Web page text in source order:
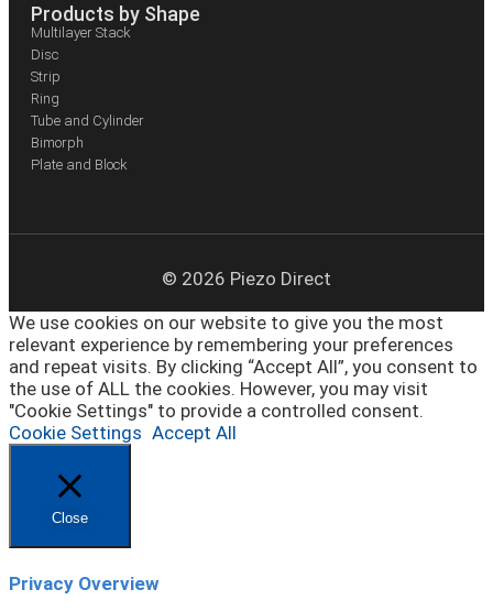
Products by Shape
Multilayer Stack
Disc
Strip
Ring
Tube and Cylinder
Bimorph
Plate and Block
© 2026 Piezo Direct
We use cookies on our website to give you the most
relevant experience by remembering your preferences
and repeat visits. By clicking “Accept All”, you consent to
the use of ALL the cookies. However, you may visit
"Cookie Settings" to provide a controlled consent.
Cookie Settings Accept All
Close
Privacy Overview